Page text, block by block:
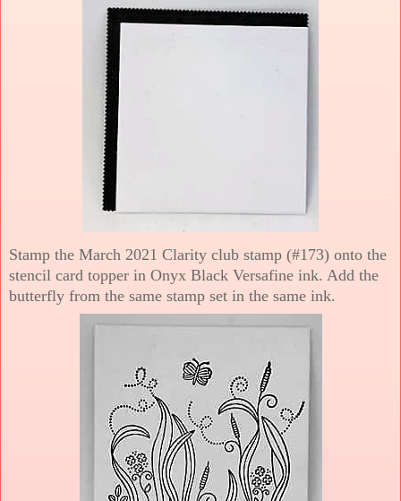
Stamp the March 2021 Clarity club stamp (#173) onto the
stencil card topper in Onyx Black Versafine ink. Add the
butterfly from the same stamp set in the same ink.